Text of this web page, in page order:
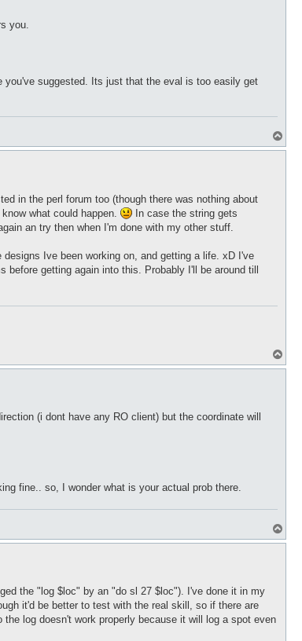
you.
you've suggested. Its just that the eval is too easily get
o
in the perl forum too (though there was nothing about
what could happen.
In case the string gets
an try then when I'm done with my other stuff.
Ive been working on, and getting a life. xD I've
getting again into this. Probably I'll be around till
o
(i dont have any RO client) but the coordinate will
fine.. so, I wonder what is your actual prob there.
o
the "log $loc" by an "do sl 27 $loc"). I've done it in my
it'd be better to test with the real skill, so if there are
log doesn't work properly because it will log a spot even